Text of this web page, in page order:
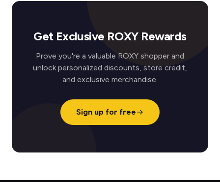
Get Exclusive ROXY Rewards
Prove you're a valuable ROXY shopper and
unlock personalized discounts, store credit,
and exclusive merchandise.
Sign up for free